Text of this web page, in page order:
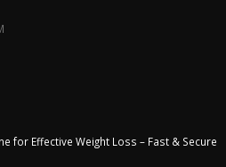
for Effective Weight Loss – Fast & Secure